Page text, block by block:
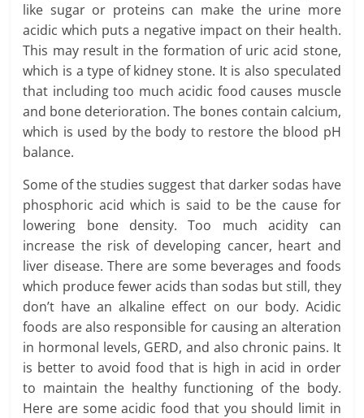
like sugar or proteins can make the urine more
acidic which puts a negative impact on their health.
This may result in the formation of uric acid stone,
which is a type of kidney stone. It is also speculated
that including too much acidic food causes muscle
and bone deterioration. The bones contain calcium,
which is used by the body to restore the blood pH
balance.
Some of the studies suggest that darker sodas have
phosphoric acid which is said to be the cause for
lowering bone density. Too much acidity can
increase the risk of developing cancer, heart and
liver disease. There are some beverages and foods
which produce fewer acids than sodas but still, they
don’t have an alkaline effect on our body. Acidic
foods are also responsible for causing an alteration
in hormonal levels, GERD, and also chronic pains. It
is better to avoid food that is high in acid in order
to maintain the healthy functioning of the body.
Here are some acidic food that you should limit in